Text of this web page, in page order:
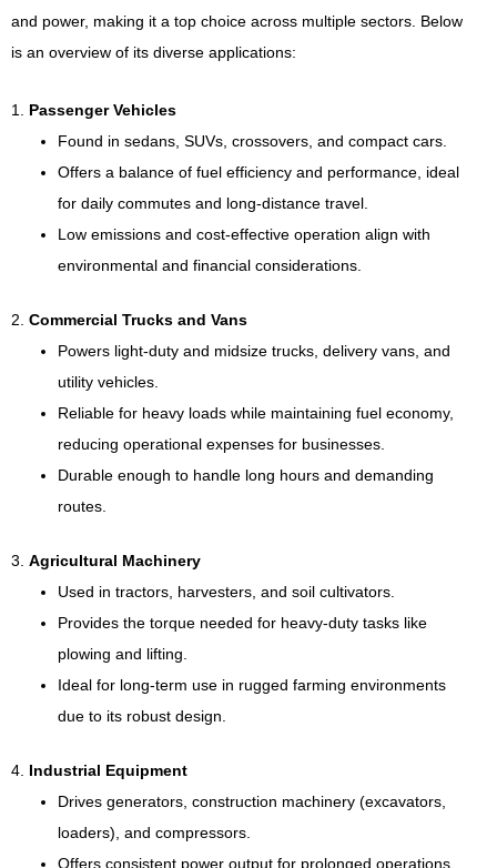
and power, making it a top choice across multiple sectors. Below
is an overview of its diverse applications:
1. Passenger Vehicles
Found in sedans, SUVs, crossovers, and compact cars.
Offers a balance of fuel efficiency and performance, ideal
for daily commutes and long-distance travel.
Low emissions and cost-effective operation align with
environmental and financial considerations.
2. Commercial Trucks and Vans
Powers light-duty and midsize trucks, delivery vans, and
utility vehicles.
Reliable for heavy loads while maintaining fuel economy,
reducing operational expenses for businesses.
Durable enough to handle long hours and demanding
routes.
3. Agricultural Machinery
Used in tractors, harvesters, and soil cultivators.
Provides the torque needed for heavy-duty tasks like
plowing and lifting.
Ideal for long-term use in rugged farming environments
due to its robust design.
4. Industrial Equipment
Drives generators, construction machinery (excavators,
loaders), and compressors.
Offers consistent power output for prolonged operations.